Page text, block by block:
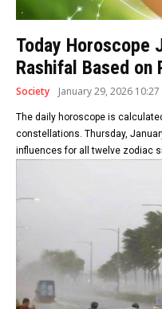
Today Horoscope
Rashifal Based on
Society January 29, 2026 10:27
The daily horoscope is
constellations. Thursday,
influences for all twelve zodiac